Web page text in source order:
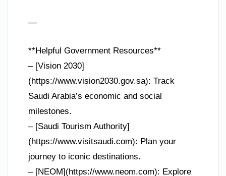
—
**Helpful Government Resources**
– [Vision 2030]
(https://www.vision2030.gov.sa): Track
Saudi Arabia’s economic and social
milestones.
– [Saudi Tourism Authority]
(https://www.visitsaudi.com): Plan your
journey to iconic destinations.
– [NEOM](https://www.neom.com): Explore